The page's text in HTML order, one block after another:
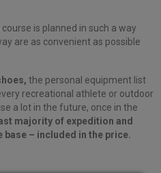
is planned in such a way
are as convenient as possible
the personal equipment list
recreational athlete or outdoor
a lot in the future, once in the
majority of expedition and
base – included in the price.